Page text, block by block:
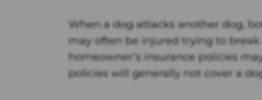
When a dog attacks another dog,
may often be injured trying to
homeowner’s insurance policies
policies will generally not cover a